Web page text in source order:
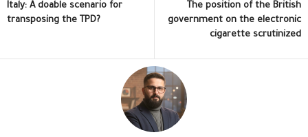
Italy: A doable scenario for
transposing the TPD?
The position of the British
government on the electronic
cigarette scrutinized